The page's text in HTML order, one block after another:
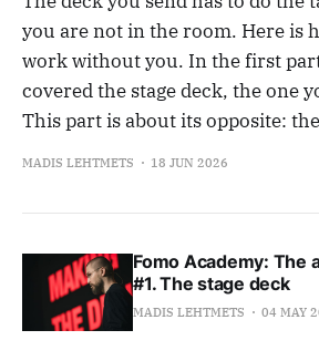
you are not in the room. Here is
work without you. In the first
covered the stage deck, the one
This part is about its opposite:
MADIS LEHTMETS 18 JUN 2026
Fomo Academy: The
#1. The stage deck
MADIS LEHTMETS 04 MAY